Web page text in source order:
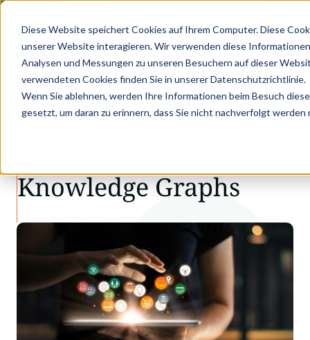
Diese Website speichert Cookies auf Ihrem Computer. Diese
unserer Website interagieren. Wir verwenden diese
Analysen und Messungen zu unseren Besuchern auf dieser
verwendeten Cookies finden Sie in unserer Datenschutzrichtlinie.
Wenn Sie ablehnen, werden Ihre Informationen beim Besuch
gesetzt, um daran zu erinnern, dass Sie nicht nachverfolgt werden
GOES KVD SERVICE CONGRESS 2025 (NOVEMBER 5 - 6)
Latest news • Webinar | Technical Documentat…
LATEST NEWS
Webinar | Technical
Knowledge Graphs